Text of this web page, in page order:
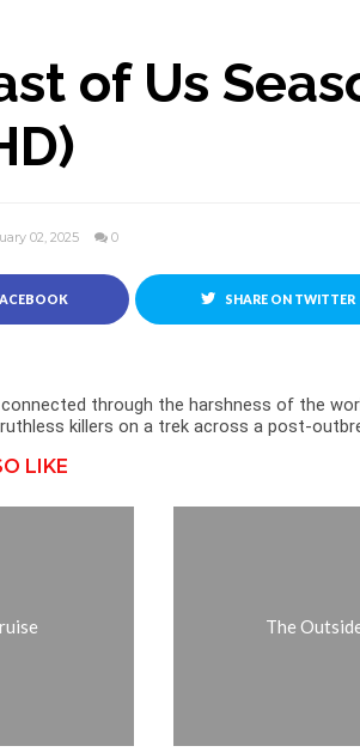
of Us
02, 2025 0
SHARE ON TWITTER
connected through the harshness of the
killers on a trek across a post-
LIKE
The